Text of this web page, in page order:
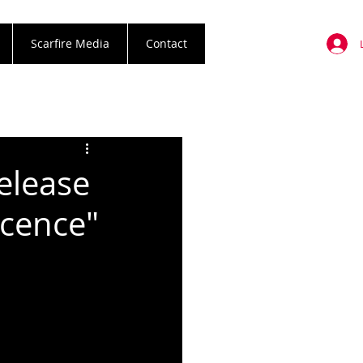
Scarfire Media Contact